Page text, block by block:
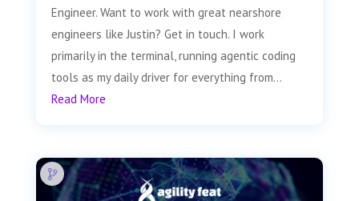
Engineer. Want to work with great nearshore
engineers like Justin? Get in touch. I work
primarily in the terminal, running agentic coding
tools as my daily driver for everything from...
Read More